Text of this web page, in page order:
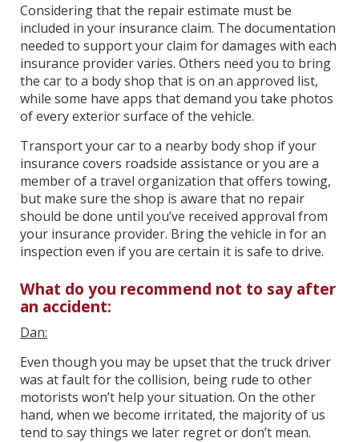
Considering that the repair estimate must be
included in your insurance claim. The documentation
needed to support your claim for damages with each
insurance provider varies. Others need you to bring
the car to a body shop that is on an approved list,
while some have apps that demand you take photos
of every exterior surface of the vehicle.
Transport your car to a nearby body shop if your
insurance covers roadside assistance or you are a
member of a travel organization that offers towing,
but make sure the shop is aware that no repair
should be done until you’ve received approval from
your insurance provider. Bring the vehicle in for an
inspection even if you are certain it is safe to drive.
What do you recommend not to say after
an accident:
Dan:
Even though you may be upset that the truck driver
was at fault for the collision, being rude to other
motorists won’t help your situation. On the other
hand, when we become irritated, the majority of us
tend to say things we later regret or don’t mean.